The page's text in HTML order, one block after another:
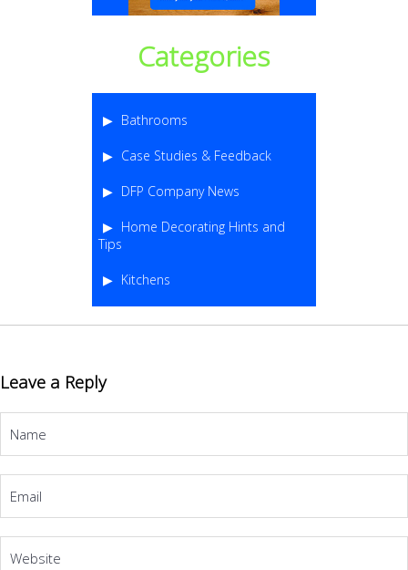
Categories
Bathrooms
Case Studies & Feedback
DFP Company News
Home Decorating Hints and
Tips
Kitchens
Leave a Reply